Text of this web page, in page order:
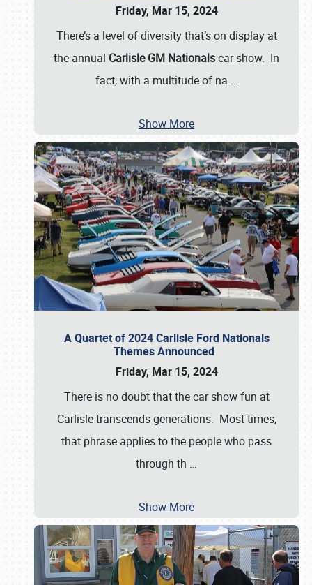
Friday, Mar 15, 2024
There’s a level of diversity that’s on display at
the annual Carlisle GM Nationalscar show. In
fact, with a multitude of na …
Show More
A Quartet of 2024 Carlisle Ford Nationals
Themes Announced
Friday, Mar 15, 2024
There is no doubt that the car show fun at
Carlisle transcends generations. Most times,
that phrase applies to the people who pass
through th …
Show More